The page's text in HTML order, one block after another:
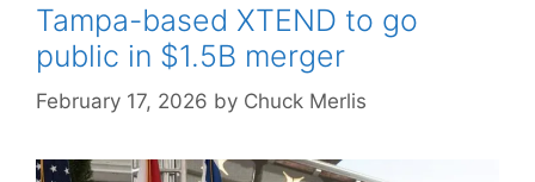
Tampa-based XTEND to go
public in $1.5B merger
February 17, 2026 by Chuck Merlis